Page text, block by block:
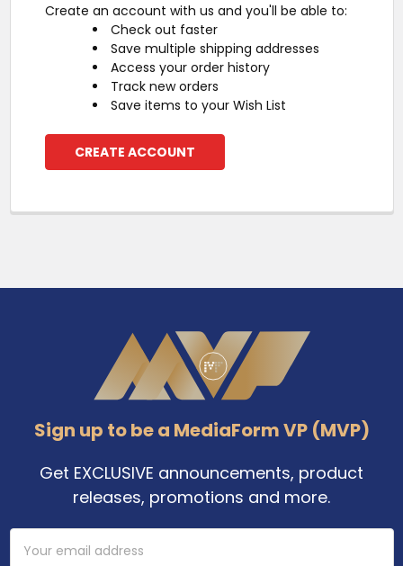
Create an account with us and you'll be able to:
Check out faster
Save multiple shipping addresses
Access your order history
Track new orders
Save items to your Wish List
CREATE ACCOUNT
Sign up to be a MediaForm VP (MVP)
Get EXCLUSIVE announcements, product
releases, promotions and more.
Email
Address